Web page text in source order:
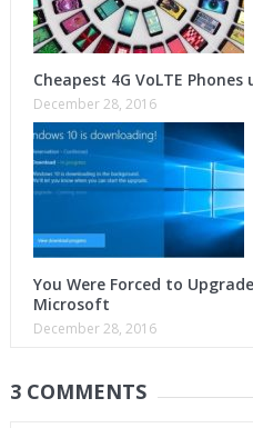
Cheapest 4G VoLTE Phones
December 28, 2016
You Were Forced to
Microsoft
December 28, 2016
3 COMMENTS